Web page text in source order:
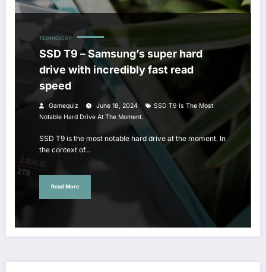
TECHNOLOGY
SSD T9 – Samsung’s super hard
drive with incredibly fast read
speed
Gamequiz June 18, 2024
SSD T9 Is The Most
Notable Hard Drive At The Moment.
SSD T9 is the most notable hard drive at the moment. In
the context of…
Read More